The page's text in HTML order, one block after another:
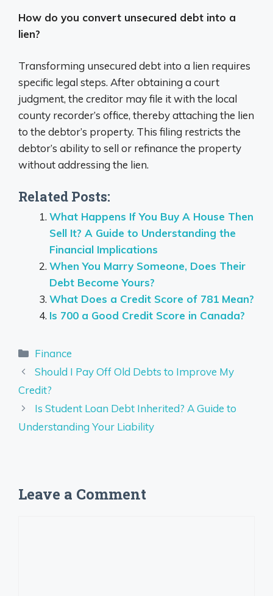
How do you convert unsecured debt into a
lien?
Transforming unsecured debt into a lien requires
specific legal steps. After obtaining a court
judgment, the creditor may file it with the local
county recorder’s office, thereby attaching the lien
to the debtor’s property. This filing restricts the
debtor’s ability to sell or refinance the property
without addressing the lien.
Related Posts:
What Happens If You Buy A House Then
Sell It? A Guide to Understanding the
Financial Implications
When You Marry Someone, Does Their
Debt Become Yours?
What Does a Credit Score of 781 Mean?
Is 700 a Good Credit Score in Canada?
Categories
Finance
Should I Pay Off Old Debts to Improve My
Credit?
Is Student Loan Debt Inherited? A Guide to
Understanding Your Liability
Leave a Comment